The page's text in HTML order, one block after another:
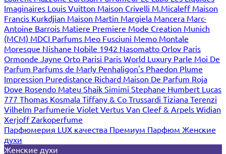
Imaginaires Louis Vuitton Maison Crivelli M.Micaleff Maison
Francis Kurkdjian Maison Martin Margiela Mancera Marc-
Antoine Barrois Matiere Premiere Mode Creation Munich
(MCM) MDCI Parfums Meo Fusciuni Memo Montale
Moresque Nishane Nobile 1942 Nasomatto Orlov Paris
Ormonde Jayne Orto Parisi Paris World Luxury Parle Moi De
Parfum Parfums de Marly Penhaligon's Phaedon Plume
Impression Puredistance Richard Maison De Parfum Roja
Dove Rosendo Mateu Shaik Simimi Stephane Humbert Lucas
777 Thomas Kosmala Tiffany & Co Trussardi Tiziana Terenzi
Vilhelm Parfumerie Violet Vertus Van Cleef & Arpels Widian
XerjoffZarkoperfume
Парфюмерия LUX качества Премиум Парфюм Женские
духи
Женские духи